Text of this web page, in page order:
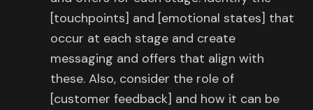
[touchpoints] and [emotional states] that
occur at each stage and create
messaging and offers that align with
these. Also, consider the role of
[customer feedback] and how it can be